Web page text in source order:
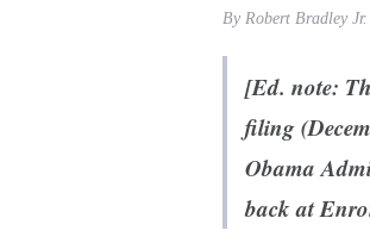
By Robert Bradley
[Ed. note:
filing
Obama
back at